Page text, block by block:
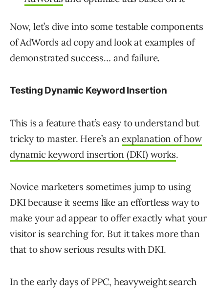
Now, let’s dive into some testable components
of AdWords ad copy and look at examples of
demonstrated success… and failure.
Testing Dynamic Keyword Insertion
This is a feature that’s easy to understand but
tricky to master. Here’s anexplanation of how
dynamic keyword insertion (DKI) works.
Novice marketers sometimes jump to using
DKI because it seems like an effortless way to
make your ad appear to offer exactly what your
visitor is searching for. But it takes more than
that to show serious results with DKI.
In the early days of PPC, heavyweight search